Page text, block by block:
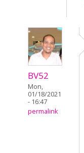
BV52
Mon,
01/18/2021
- 16:47
permalink